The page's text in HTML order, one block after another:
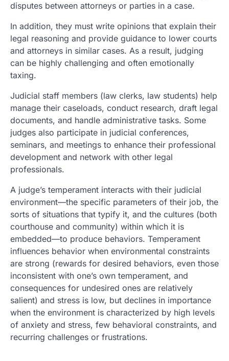
disputes between attorneys or parties in a case.
In addition, they must write opinions that explain their
legal reasoning and provide guidance to lower courts
and attorneys in similar cases. As a result, judging
can be highly challenging and often emotionally
taxing.
Judicial staff members (law clerks, law students) help
manage their caseloads, conduct research, draft legal
documents, and handle administrative tasks. Some
judges also participate in judicial conferences,
seminars, and meetings to enhance their professional
development and network with other legal
professionals.
A judge’s temperament interacts with their judicial
environment—the specific parameters of their job, the
sorts of situations that typify it, and the cultures (both
courthouse and community) within which it is
embedded—to produce behaviors. Temperament
influences behavior when environmental constraints
are strong (rewards for desired behaviors, even those
inconsistent with one’s own temperament, and
consequences for undesired ones are relatively
salient) and stress is low, but declines in importance
when the environment is characterized by high levels
of anxiety and stress, few behavioral constraints, and
recurring challenges or frustrations.